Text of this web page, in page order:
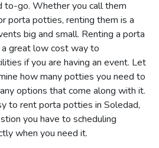
to-go. Whether you call them
porta potties, renting them is a
big and small. Renting a porta
great low cost way to
if you are having an event. Let
how many potties you need to
options that come along with it.
to rent porta potties in Soledad,
you have to scheduling
when you need it.